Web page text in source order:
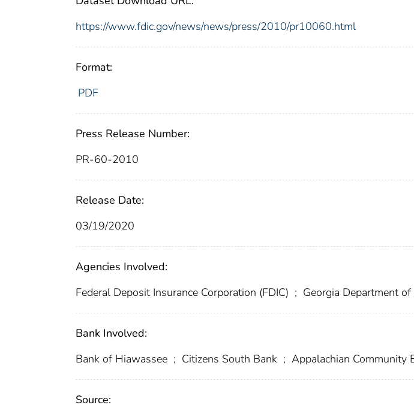
https://www.fdic.gov/news/news/press/2010/pr10060.html
Format:
PDF
Press Release Number:
PR-60-2010
Release Date:
03/19/2020
Agencies Involved:
Federal Deposit Insurance Corporation (FDIC) ; Georgia Department
Bank Involved:
Bank of Hiawassee ; Citizens South Bank ; Appalachian Community
Source: